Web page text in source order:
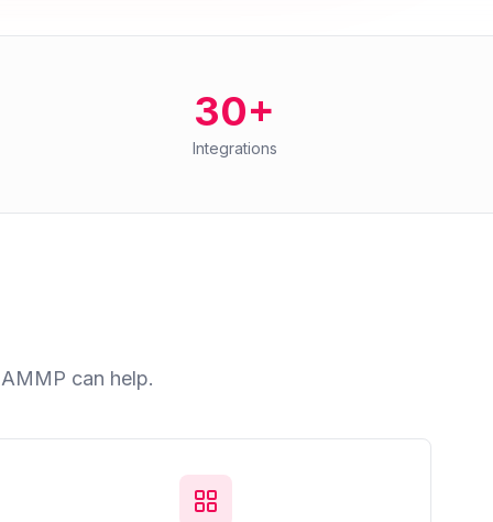
30+
Integrations
can help.